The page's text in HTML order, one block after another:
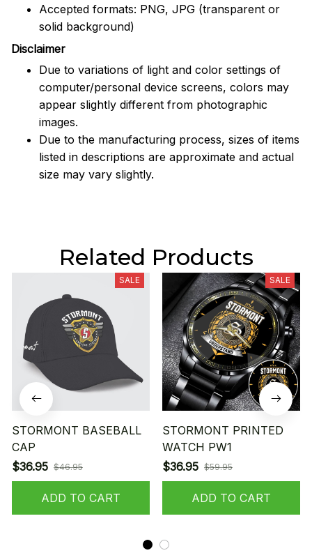
Accepted formats: PNG, JPG (transparent or
solid background)
Disclaimer
Due to variations of light and color settings of
computer/personal device screens, colors may
appear slightly different from photographic
images.
Due to the manufacturing process, sizes of items
listed in descriptions are approximate and actual
size may vary slightly.
Related Products
SALE
STORMONT BASEBALL
CAP
$36.95 $46.95
ADD TO CART
SALE
STORMONT PRINTED
WATCH PW1
$36.95 $59.95
ADD TO CART